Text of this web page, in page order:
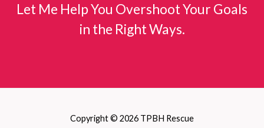
Let Me Help You Overshoot Your Goals
in the Right Ways.
Copyright © 2026 TPBH Rescue